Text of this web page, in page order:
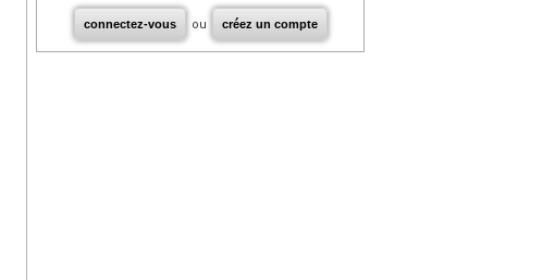
connectez-vous ou créez un compte